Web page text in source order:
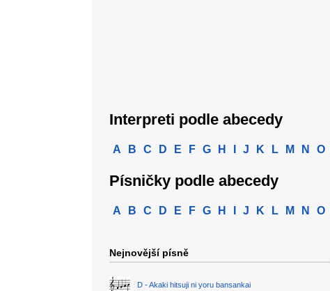
Interpreti podle abecedy
A B C D E F G H J K L M N O
Písničky podle abecedy
A B C D E F G H J K L M N O
Nejnovější písně
D - Akaki hitsuji ni yoru bansankai